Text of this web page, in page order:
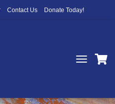
Contact Us Donate Today!
TOGGLE
Care